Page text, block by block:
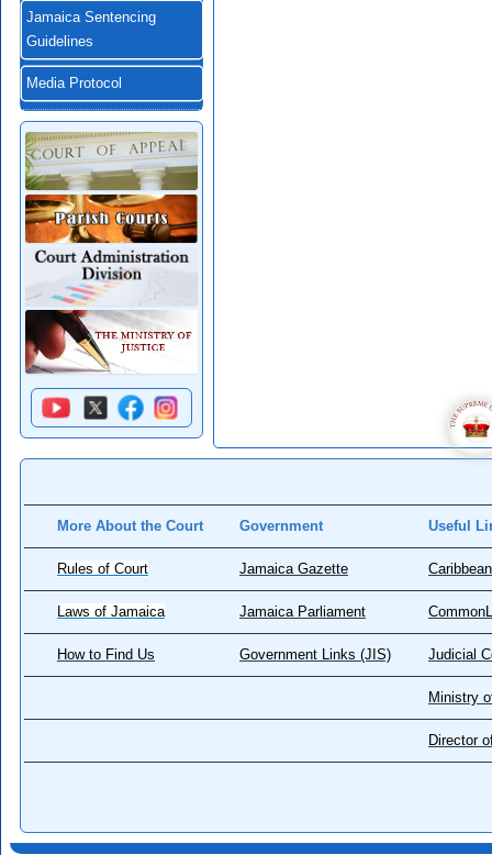
Jamaica Sentencing
Guidelines
Media Protocol
More About the Court Government Useful
Rules of Court Jamaica Gazette
Laws of Jamaica Jamaica Parliament
How to Find Us Government Links (JIS) Judicial
Ministry
Director